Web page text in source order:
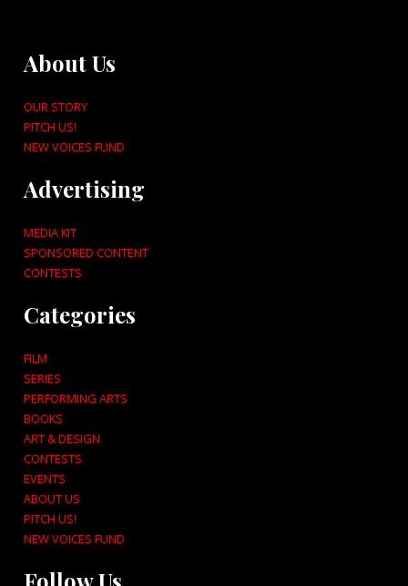
About Us
OUR STORY
PITCH US!
NEW VOICES FUND
Advertising
MEDIA KIT
SPONSORED CONTENT
CONTESTS
Categories
FILM
SERIES
PERFORMING ARTS
BOOKS
ART & DESIGN
CONTESTS
EVENTS
ABOUT US
PITCH US!
NEW VOICES FUND